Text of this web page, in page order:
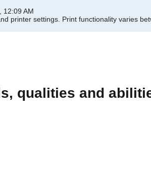
12:09 AM
printer settings. Print functionality varies
qualities and